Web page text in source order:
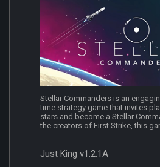
Stellar Commanders is an
time strategy game that invites
stars and become a Stellar
the creators of First Strike, this
Just King v1.2.1A